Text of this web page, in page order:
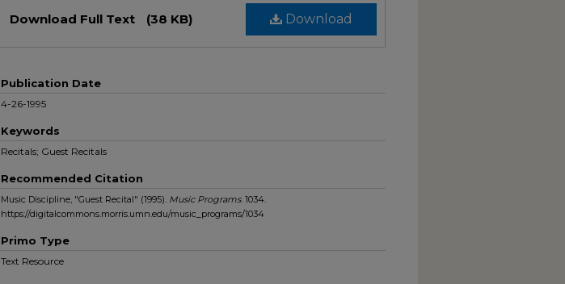
Download
Download Full Text (38 KB)
Publication Date
4-26-1995
Keywords
Recitals; Guest Recitals
Recommended Citation
Music Discipline, "Guest Recital" (1995). Music Programs. 1034.
https://digitalcommons.morris.umn.edu/music_programs/1034
Primo Type
Text Resource